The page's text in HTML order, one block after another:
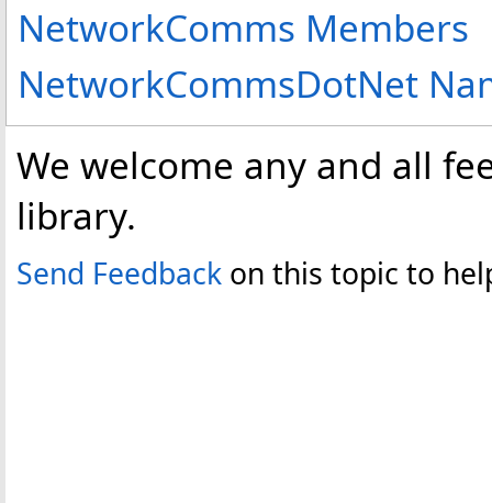
NetworkComms Members
NetworkCommsDotNet
We welcome any and all
library.
Send Feedback on this topic to